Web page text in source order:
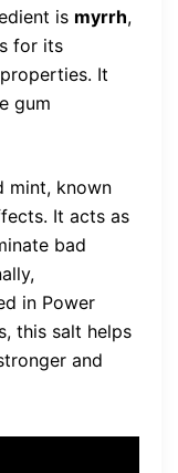
is myrrh,
for its
It
gum
mint, known
It acts as
bad
in Power
this salt helps
and